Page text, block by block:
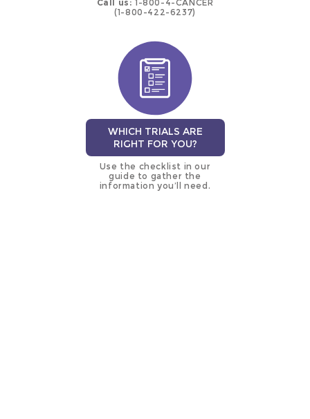
Call us: 1-800-4-CANCER
(1-800-422-6237)
WHICH TRIALS ARE
RIGHT FOR YOU?
Use the checklist in our
guide to gather the
information you’ll need.